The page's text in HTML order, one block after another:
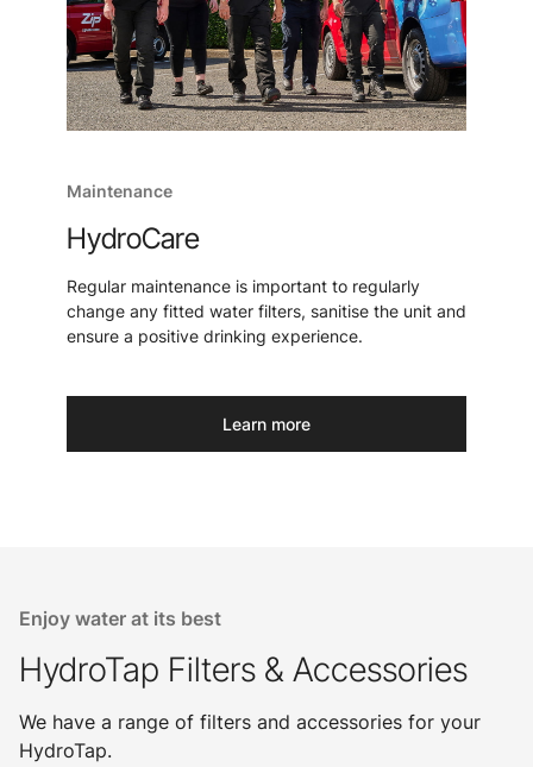
Maintenance
HydroCare
Regular maintenance is important to regularly
change any fitted water filters, sanitise the unit and
ensure a positive drinking experience.
Learn more
Enjoy water at its best
HydroTap Filters & Accessories
We have a range of filters and accessories for your
HydroTap.